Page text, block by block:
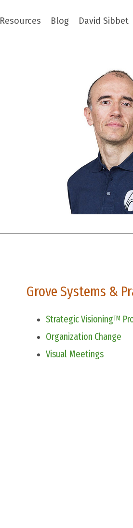
Resources Blog David Sibbet
Grove Systems &
Strategic VisioningTM
Organization Change
Visual Meetings